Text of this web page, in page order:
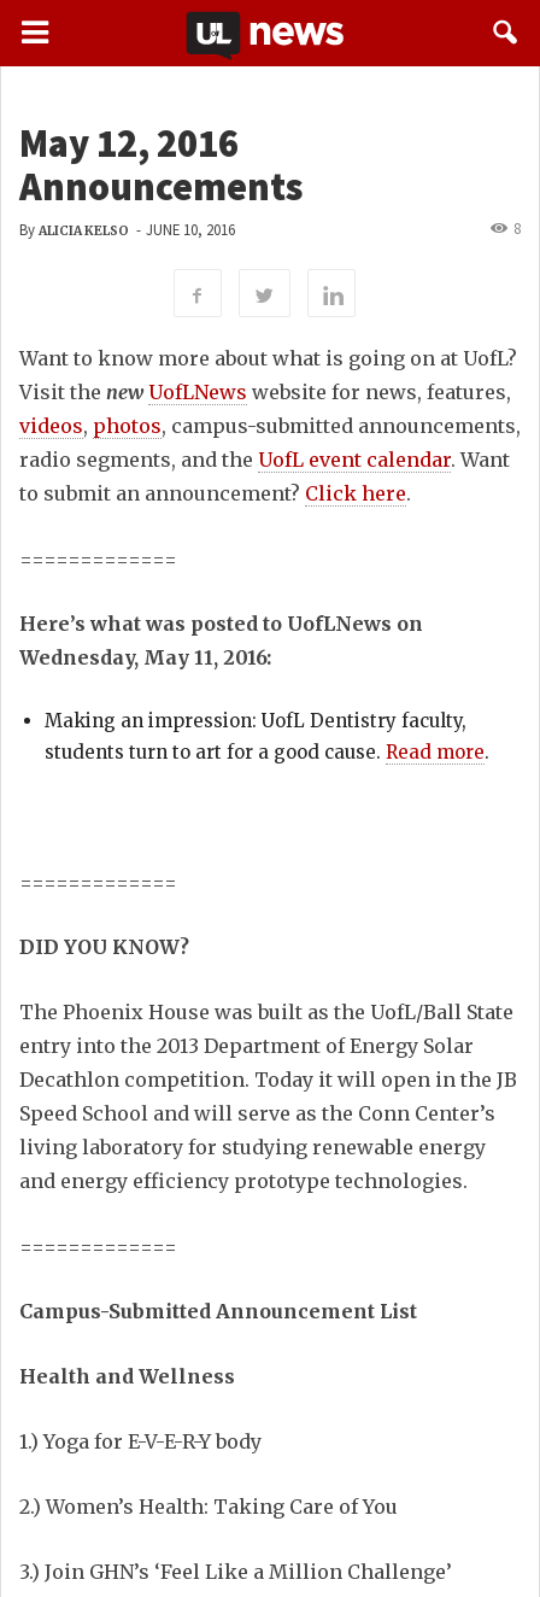
May 12, 2016
Announcements
By ALICIA KELSO - JUNE 10, 2016 8
Want to know more about what is going on at UofL?
Visit the new UofLNews website for news, features,
videos, photos, campus-submitted announcements,
radio segments, and the UofL event calendar. Want
to submit an announcement? Click here.
=============
Here’s what was posted to UofLNews on
Wednesday, May 11, 2016:
Making an impression: UofL Dentistry faculty,
students turn to art for a good cause. Read more.
=============
DID YOU KNOW?
The Phoenix House was built as the UofL/Ball State
entry into the 2013 Department of Energy Solar
Decathlon competition. Today it will open in the JB
Speed School and will serve as the Conn Center’s
living laboratory for studying renewable energy
and energy efficiency prototype technologies.
=============
Campus-Submitted Announcement List
Health and Wellness
1.) Yoga for E-V-E-R-Y body
2.) Women’s Health: Taking Care of You
3.) Join GHN’s ‘Feel Like a Million Challenge’